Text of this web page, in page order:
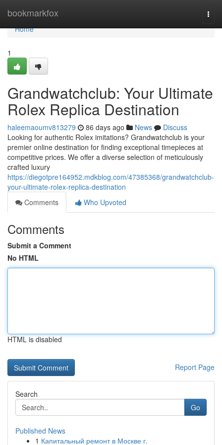
bookmarkfox
Home
Home
1
Grandwatchclub: Your Ultimate
Rolex Replica Destination
haleemaoumv813279 86 days ago News
Discuss
Looking for authentic Rolex imitations? Grandwatchclub is your
premier online destination for finding exceptional timepieces at
competitive prices. We offer a diverse selection of meticulously
crafted luxury
https://diegotpre164952.mdkblog.com/47385368/grandwatchclub-
your-ultimate-rolex-replica-destination
Comments
Who Upvoted
Comments
Submit a Comment
No HTML
HTML is disabled
Report Page
Search
Go
Published News
1 Капитальный ремонт в Москве г.